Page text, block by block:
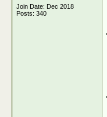
Join Date: Dec 2018
Posts: 340